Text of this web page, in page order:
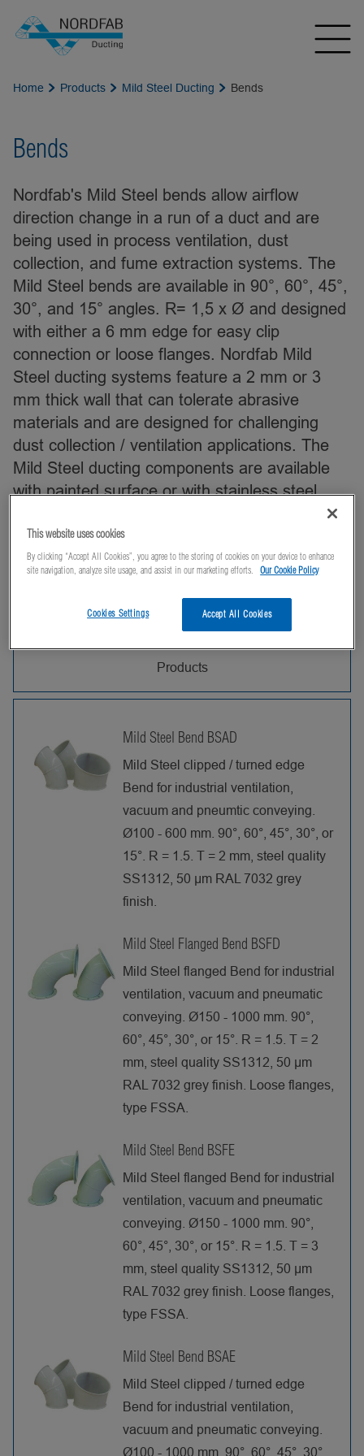
Home Products Mild Steel Ducting Bends
Bends
Nordfab's Mild Steel bends allow airflow
direction change in a run of a duct and are
being used in process ventilation, dust
collection, and fume extraction systems. The
Mild Steel bends are available in 90°, 60°, 45°,
30°, and 15° angles. R= 1,5 x Ø and designed
with either a 6 mm edge for easy clip
connection or loose flanges. Nordfab Mild
Steel ducting systems feature a 2 mm or 3
mm thick wall that can tolerate abrasive
materials and are designed for challenging
dust collection / ventilation applications. The
Mild Steel ducting components are available
with painted surface or with stainless steel
construction, which is well suited for extraction
in commercial kitchens.
Can't find what you're looking for? Contact us,
and we'll be happy to help!
Products
Mild Steel Bend BSAD
Mild Steel clipped / turned edge
Bend for industrial ventilation,
vacuum and pneumtic conveying.
Ø100 - 600 mm. 90°, 60°, 45°, 30°, or
15°. R = 1.5. T = 2 mm, steel quality
SS1312, 50 µm RAL 7032 grey
finish.
Mild Steel Flanged Bend BSFD
Mild Steel flanged Bend for industrial
ventilation, vacuum and pneumatic
conveying. Ø150 - 1000 mm. 90°,
60°, 45°, 30°, or 15°. R = 1.5. T = 2
mm, steel quality SS1312, 50 µm
RAL 7032 grey finish. Loose flanges,
type FSSA.
Mild Steel Bend BSFE
Mild Steel flanged Bend for industrial
ventilation, vacuum and pneumatic
conveying. Ø150 - 1000 mm. 90°,
60°, 45°, 30°, or 15°. R = 1.5. T = 3
mm, steel quality SS1312, 50 µm
RAL 7032 grey finish. Loose flanges,
type FSSA.
Mild Steel Bend BSAE
Mild Steel clipped / turned edge
Bend for industrial ventilation,
vacuum and pneumatic conveying.
Ø100 - 1000 mm. 90°, 60°, 45°, 30°,
This website uses cookies
By clicking “Accept All Cookies”, you agree to the storing of cookies on your device to enhance
site navigation, analyze site usage, and assist in our marketing efforts.
Our Cookie Policy
Accept All Cookies
Cookies Settings